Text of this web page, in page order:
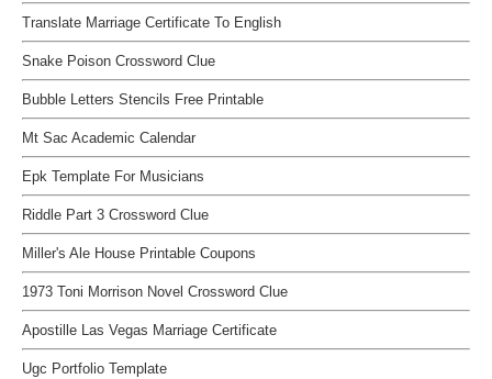
Translate Marriage Certificate To English
Snake Poison Crossword Clue
Bubble Letters Stencils Free Printable
Mt Sac Academic Calendar
Epk Template For Musicians
Riddle Part 3 Crossword Clue
Miller's Ale House Printable Coupons
1973 Toni Morrison Novel Crossword Clue
Apostille Las Vegas Marriage Certificate
Ugc Portfolio Template